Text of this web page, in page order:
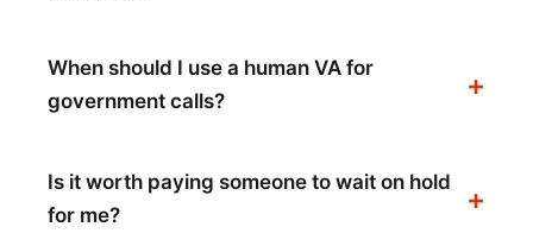
When should I use a human VA for
government calls?
Is it worth paying someone to wait on hold
for me?